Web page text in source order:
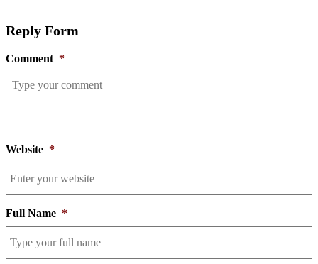
Reply Form
Comment *
Website *
Full Name *